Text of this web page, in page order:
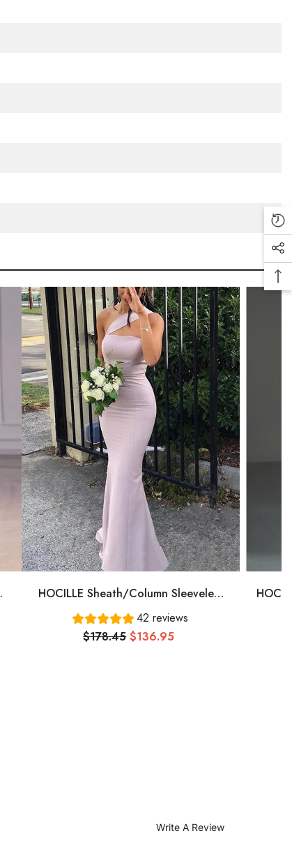
HOCILLE Sheath/Column Sleeveless
One-Shoulder Floor-Length Stretch
Crepe Bridesmaid Dresses
42 reviews
$178.45 $136.95
Write A Review